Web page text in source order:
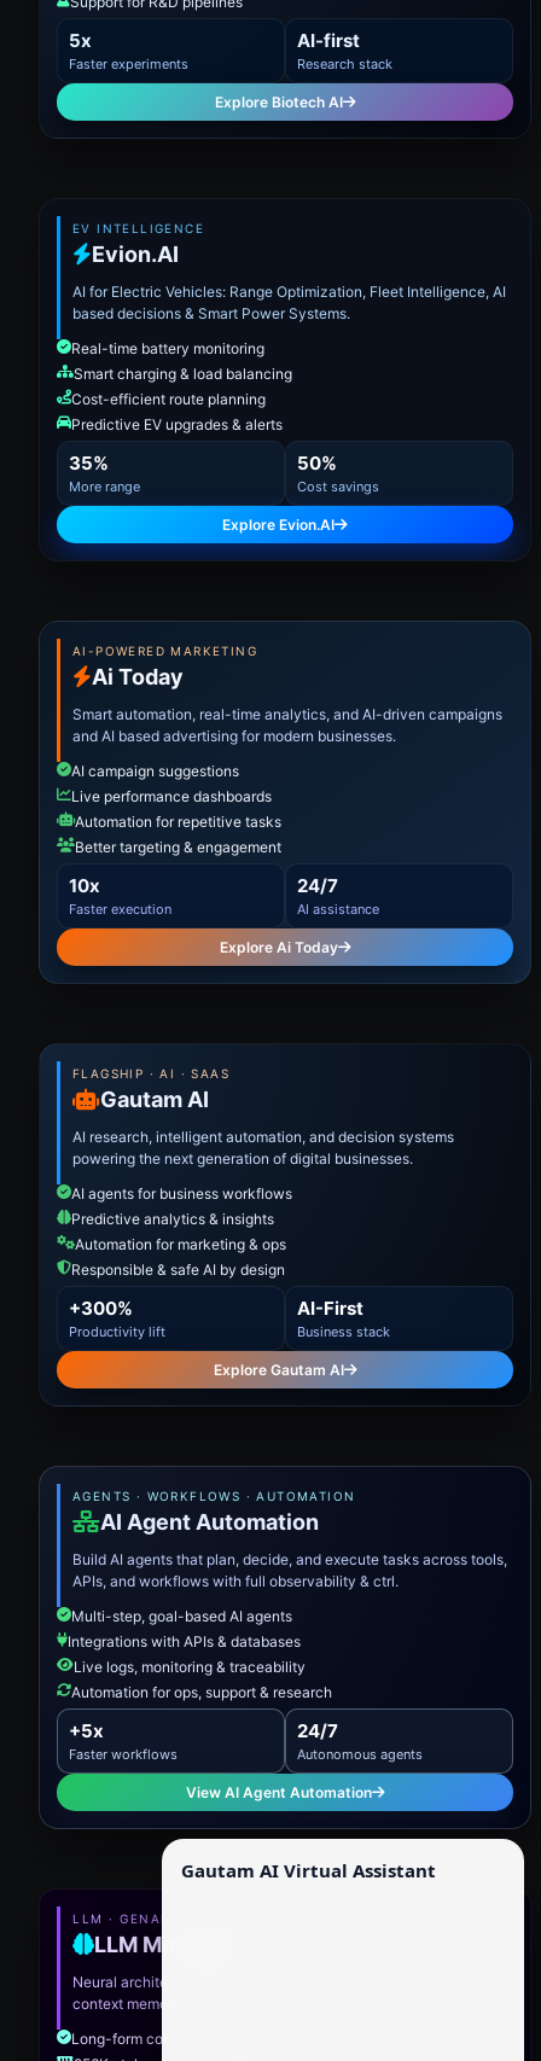
Gautam AI Virtual Assistant
5x
Faster experiments
AI-first
Research stack
Explore Biotech AI
EV INTELLIGENCE
Evion.AI
AI for Electric Vehicles: Range Optimization, Fleet Intelligence, AI
based decisions & Smart Power Systems.
Real-time battery monitoring
Smart charging & load balancing
Cost-efficient route planning
Predictive EV upgrades & alerts
35%
More range
50%
Cost savings
Explore Evion.AI
AI-POWERED MARKETING
Ai Today
Smart automation, real-time analytics, and AI-driven campaigns
and AI based advertising for modern businesses.
AI campaign suggestions
Live performance dashboards
Automation for repetitive tasks
Better targeting & engagement
10x
Faster execution
24/7
AI assistance
Explore Ai Today
FLAGSHIP · AI · SAAS
Gautam AI
AI research, intelligent automation, and decision systems
powering the next generation of digital businesses.
AI agents for business workflows
Predictive analytics & insights
Automation for marketing & ops
Responsible & safe AI by design
+300%
Productivity lift
AI-First
Business stack
Explore Gautam AI
AGENTS · WORKFLOWS · AUTOMATION
AI Agent Automation
Build AI agents that plan, decide, and execute tasks across tools,
APIs, and workflows with full observability & ctrl.
Multi-step, goal-based AI agents
Integrations with APIs & databases
Live logs, monitoring & traceability
Automation for ops, support & research
+5x
Faster workflows
24/7
Autonomous agents
View AI Agent Automation
LLM · GENAI · REASONING
LLM Model.XII
Neural architecture optimized for advanced reasoning, long-
context memory, and precision generation for enterprise AI.
Long-form contextual intelligence